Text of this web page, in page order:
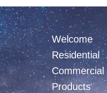
Welcome
Residential
Commercial
Products